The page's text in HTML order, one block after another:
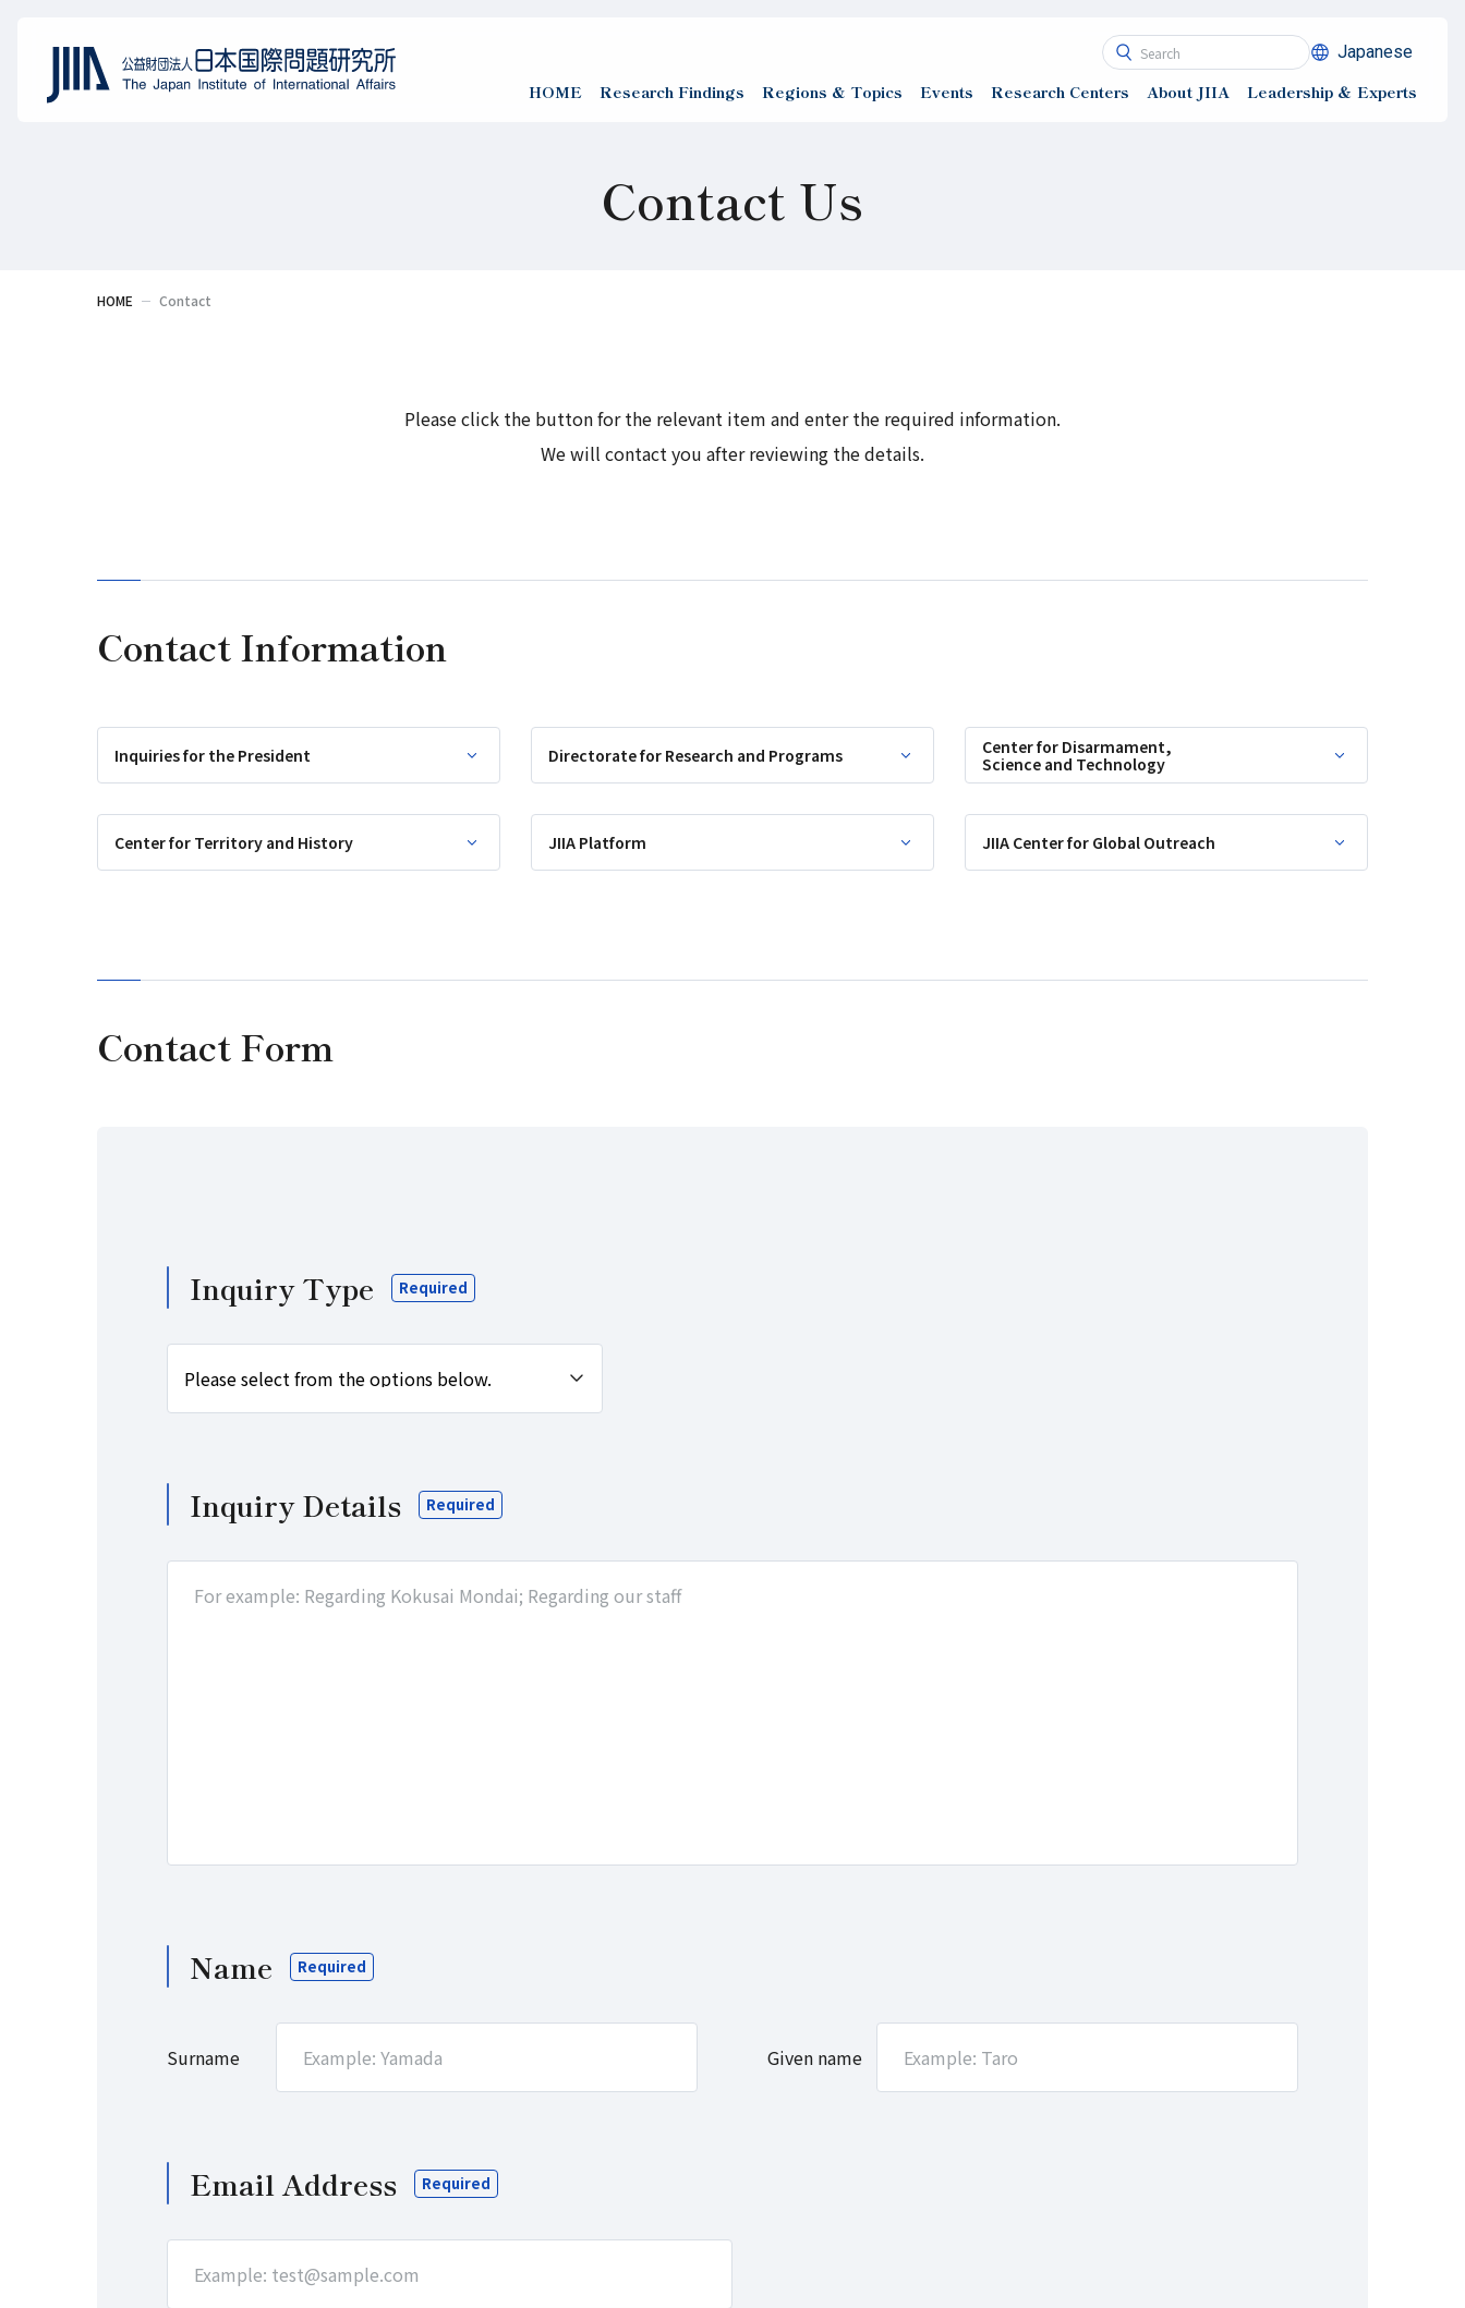
Japanese
HOME Research Findings Regions & Topics Events Research Centers About JIIA Leadership ＆ Experts
Contact Us
HOME Contact
Please click the button for the relevant item and enter the required information.
We will contact you after reviewing the details.
Contact Information
Inquiries for the President Directorate for Research and Programs
Center for Disarmament,
Science and Technology
Center for Territory and History JIIA Platform JIIA Center for Global Outreach
Contact Form
Inquiry Type
Inquiry Details
Name
Email Address